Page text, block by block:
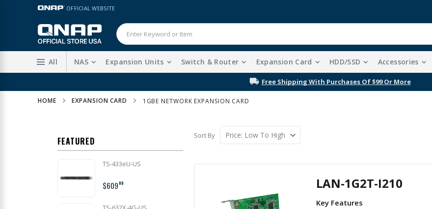
Skip
Content
LANGUAGE OFFICIAL WEBSITE
All NAS Expansion Units Switch & Router Expansion Card HDD/SSD Accessories
Free Shipping With Purchases Of $99 Or More
HOME EXPANSION CARD 1GBE NETWORK EXPANSION CARD
Sort By
LAN-1G2T-I210
FEATURED
TS-433eU-US
$60900